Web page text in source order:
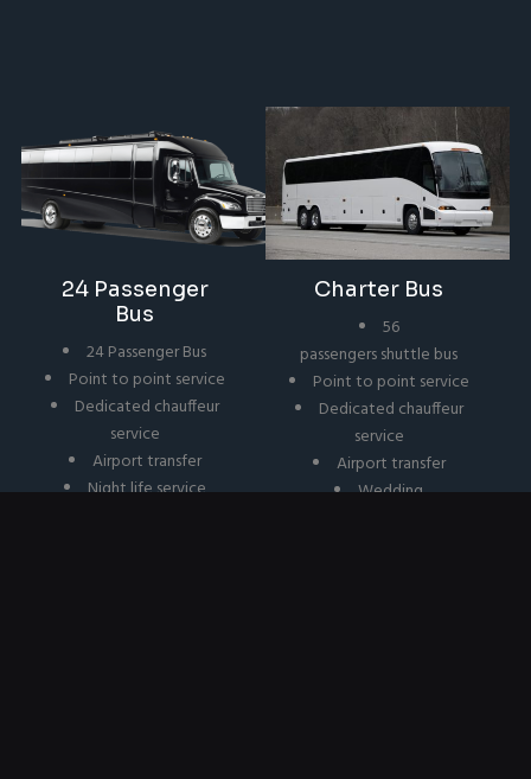
24 Passenger
Bus
24 Passenger Bus
Point to point service
Dedicated chauffeur
service
Airport transfer
Night life service
Charter Bus
56
passengers shuttle bus
Point to point service
Dedicated chauffeur
service
Airport transfer
Wedding